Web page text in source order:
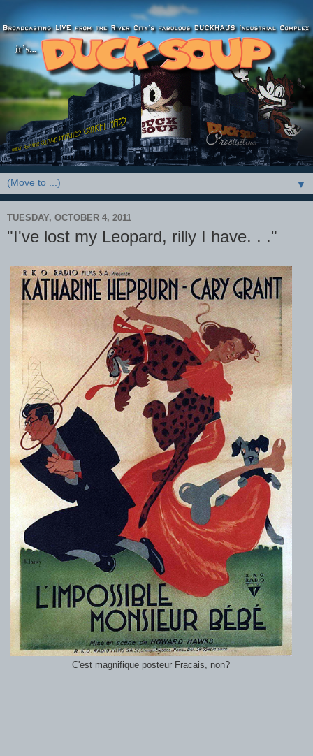
▼
TUESDAY, OCTOBER 4, 2011
"I've lost my Leopard, rilly I have. . ."
C'est magnifique posteur Fracais, non?